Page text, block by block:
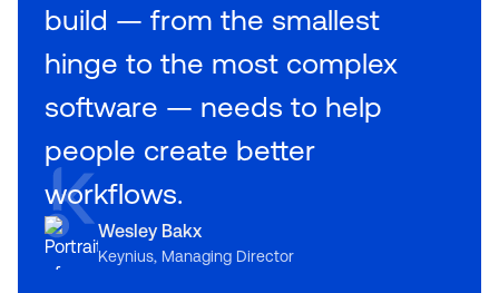
build — from the smallest
hinge to the most complex
software — needs to help
people create better
workflows.
Wesley Bakx
Keynius, Managing Director